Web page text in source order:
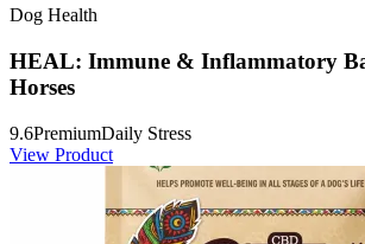
Dog Health
HEAL: Immune & Inflammatory
Horses
9.6PremiumDaily Stress
View Product